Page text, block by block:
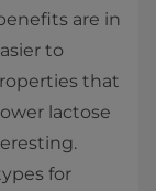
are in
to
that
lactose
for